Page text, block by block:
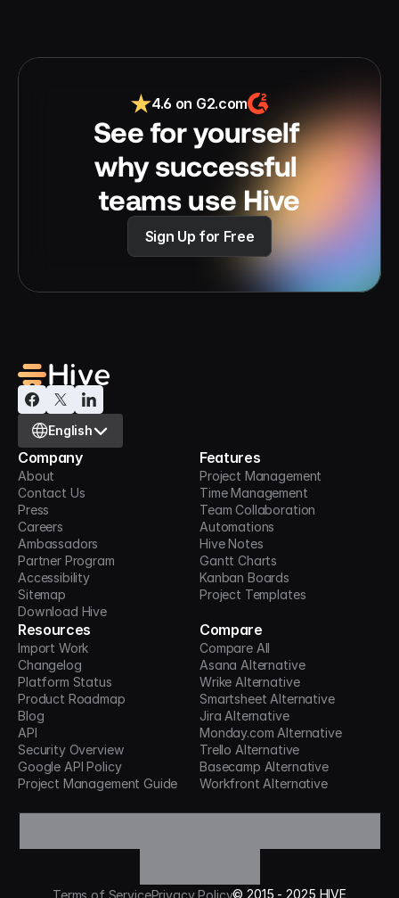
4.6 on G2.com
See for yourself
why successful
teams use Hive
Sign Up for Free
Select Language
English
Company
About
Contact Us
Press
Careers
Ambassadors
Partner Program
Accessibility
Sitemap
Download Hive
Features
Project Management
Time Management
Team Collaboration
Automations
Hive Notes
Gantt Charts
Kanban Boards
Project Templates
Resources
Import Work
Changelog
Platform Status
Product Roadmap
Blog
API
Security Overview
Google API Policy
Project Management Guide
Compare
Compare All
Asana Alternative
Wrike Alternative
Smartsheet Alternative
Jira Alternative
Monday.com Alternative
Trello Alternative
Basecamp Alternative
Workfront Alternative
Terms of ServicePrivacy Policy©2015 - 2025 HIVE